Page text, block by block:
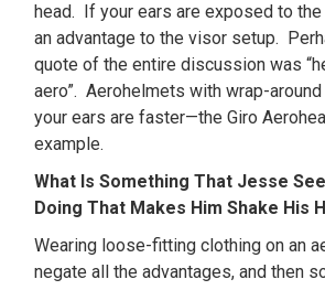
head. If your ears are exposed to the
an advantage to the visor setup.
quote of the entire discussion was
aero”. Aerohelmets with wrap-
your ears are faster—the Giro
example.
What Is Something That Jesse
Doing That Makes Him Shake His
Wearing loose-fitting clothing on an
negate all the advantages, and then